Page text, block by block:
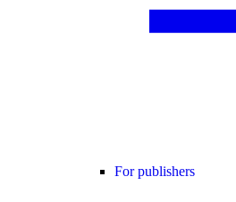
For publishers